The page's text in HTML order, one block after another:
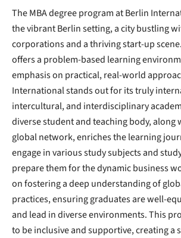
The MBA degree program at Berlin
the vibrant Berlin setting, a city bustling
corporations and a thriving start-up
offers a problem-based learning
emphasis on practical, real-world
International stands out for its truly
intercultural, and interdisciplinary
diverse student and teaching body, along
global network, enriches the learning
engage in various study subjects and
prepare them for the dynamic business
on fostering a deep understanding of
practices, ensuring graduates are well-
and lead in diverse environments. This
to be inclusive and supportive, creating a